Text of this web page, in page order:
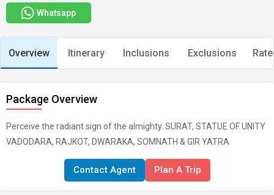
Whatsapp
Overview Itinerary Inclusions Exclusions
Package Overview
Perceive the radiant sign of the almighty. SURAT, STATUE OF UNITY
VADODARA, RAJKOT, DWARAKA, SOMNATH & GIR YATRA
Contact Agent Plan A Trip